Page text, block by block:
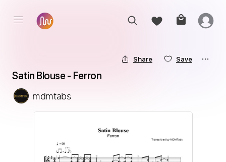
Share Save
Satin Blouse - Ferron
mdmtabs